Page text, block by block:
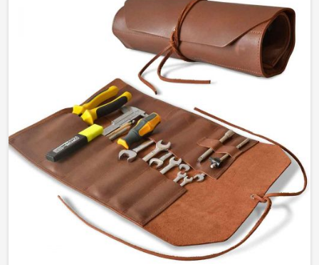
individual and commercial usage, in Italy, for imagining
flow and organization.